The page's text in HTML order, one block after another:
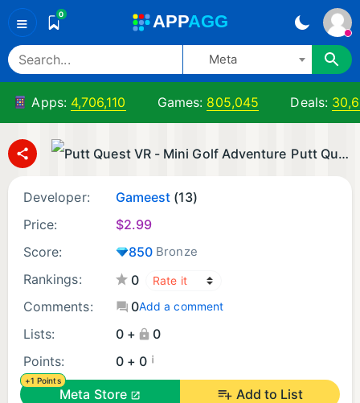
≡ 0 APPAGG
Meta
Apps: 4,706,110 Games: 805,045 Deals:
Putt Quest VR - Mini Golf Adventure
Developer: Gameest (13)
Price:
$2.99
Score:
850 Bronze
Rankings:
0
Comments:
0Add a comment
Lists: 0 +
0
Points:
0 + 0 ¡
+1 Points
Meta Store Add to List